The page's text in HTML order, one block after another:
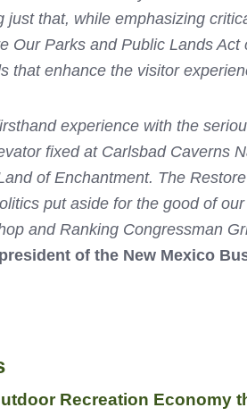
just that, while emphasizing
Our Parks and Public Lands
that enhance the visitor
experience with the
fixed at Carlsbad Caverns
of Enchantment. The
put aside for the good of
and Ranking Congressman
of the New Mexico
Recreation Economy